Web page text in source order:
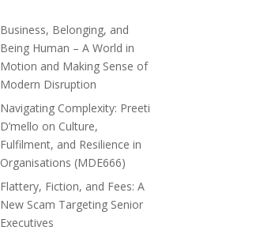
Business, Belonging, and
Being Human – A World in
Motion and Making Sense of
Modern Disruption
Navigating Complexity: Preeti
D’mello on Culture,
Fulfilment, and Resilience in
Organisations (MDE666)
Flattery, Fiction, and Fees: A
New Scam Targeting Senior
Executives